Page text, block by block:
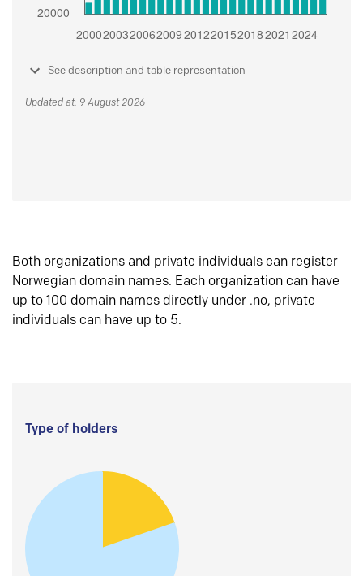
See description and table representation
Updated at: 9 August 2026
Both organizations and private individuals can register
Norwegian domain names. Each organization can have
up to 100 domain names directly under .no, private
individuals can have up to 5.
Type of holders